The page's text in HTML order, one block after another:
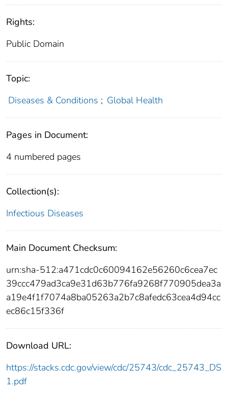
Rights:
Public Domain
Topic:
Diseases & Conditions ; Global Health
Pages in Document:
4 numbered pages
Collection(s):
Infectious Diseases
Main Document Checksum:
urn:sha-512:a471cdc0c60094162e56260c6cea7ec
39ccc479ad3ca9e31d63b776fa9268f770905dea3a
a19e4f1f7074a8ba05263a2b7c8afedc63cea4d94cc
ec86c15f336f
Download URL:
https://stacks.cdc.gov/view/cdc/25743/cdc_25743_DS
1.pdf